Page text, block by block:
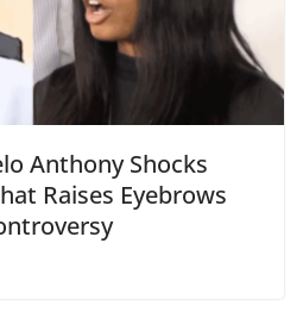
Anthony Shocks
Raises Eyebrows